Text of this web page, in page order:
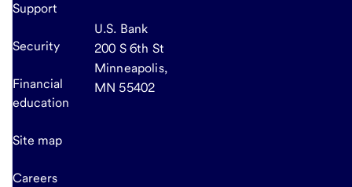
Support
Security
Financial
education
Site map
Careers
U.S. Bank
200 S 6th St
Minneapolis,
MN 55402